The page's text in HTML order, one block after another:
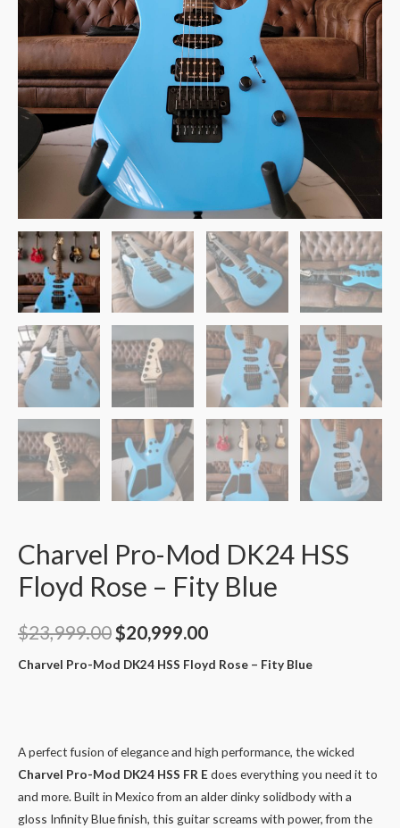
Charvel Pro-Mod DK24 HSS
Floyd Rose – Fity Blue
$23,999.00$20,999.00
Charvel Pro-Mod DK24 HSS Floyd Rose – Fity Blue
A perfect fusion of elegance and high performance, the wicked
Charvel Pro-Mod DK24 HSS FR Edoes everything you need it to
and more. Built in Mexico from an alder dinky solidbody with a
gloss Infinity Blue finish, this guitar screams with power, from the